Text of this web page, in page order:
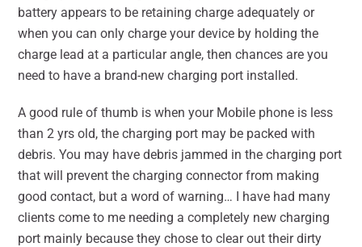
battery appears to be retaining charge adequately or
when you can only charge your device by holding the
charge lead at a particular angle, then chances are you
need to have a brand-new charging port installed.
A good rule of thumb is when your Mobile phone is less
than 2 yrs old, the charging port may be packed with
debris. You may have debris jammed in the charging port
that will prevent the charging connector from making
good contact, but a word of warning… I have had many
clients come to me needing a completely new charging
port mainly because they chose to clear out their dirty